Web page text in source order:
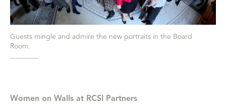
Guests mingle and admire the new portraits in the Board
Room.
Women on Walls at RCSI Partners